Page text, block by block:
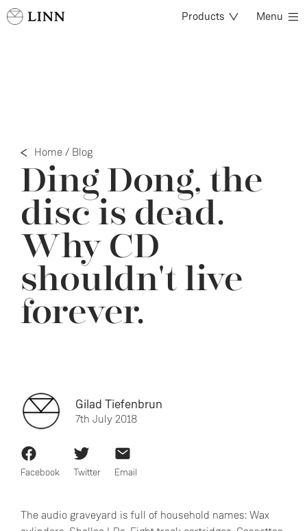
Products Menu
Home / Blog
Ding Dong, the
disc is dead.
Why CD
shouldn't live
forever.
The audio graveyard is full of household names: Wax
Gilad Tiefenbrun
7th July 2018
Facebook Twitter Email